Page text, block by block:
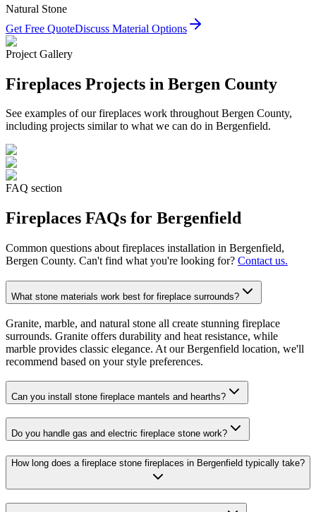
Natural Stone
Get Free QuoteDiscuss Material Options
Project Gallery
Fireplaces Projects in Bergen County
See examples of ourfireplaces work throughout Bergen County,
including projects similar to what we can do in Bergenfield.
FAQ section
Fireplaces FAQs for Bergenfield
Common questions about fireplaces installation in Bergenfield,
Bergen County. Can't find what you're looking for? Contact us.
What stone materials work best for fireplace surrounds?
Granite, marble, and natural stone all create stunning fireplace
surrounds. Granite offers durability and heat resistance, while
marble provides classic elegance. At our Bergenfield location, we'll
recommend based on your style preferences.
Can you install stone fireplace mantels and hearths?
Do you handle gas and electric fireplace stone work?
How long does a fireplace stone fireplaces in Bergenfield typically take?